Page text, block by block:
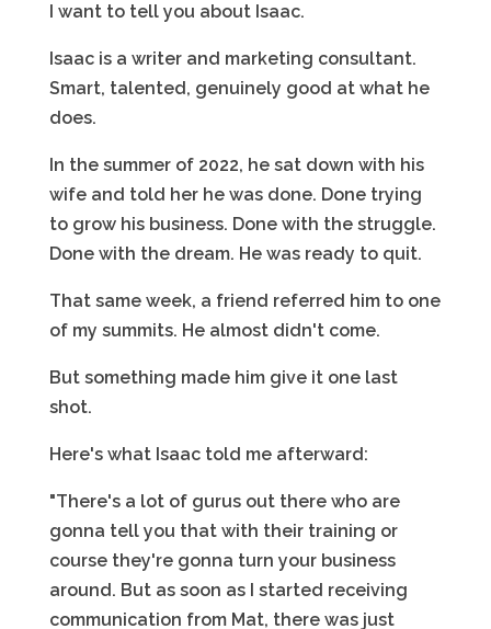
I want to tell you about Isaac.
Isaac is a writer and marketing consultant.
Smart, talented, genuinely good at what he
does.
In the summer of 2022, he sat down with his
wife and told her he was done. Done trying
to grow his business. Done with the struggle.
Done with the dream. He was ready to quit.
That same week, a friend referred him to one
of my summits. He almost didn't come.
But something made him give it one last
shot.
Here's what Isaac told me afterward:
"There's a lot of gurus out there who are
gonna tell you that with their training or
course they're gonna turn your business
around. But as soon as I started receiving
communication from Mat, there was just